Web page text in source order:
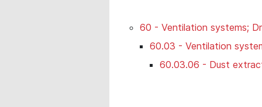
60 - Ventilation systems;
60.03 - Ventilation
60.03.06 - Dust